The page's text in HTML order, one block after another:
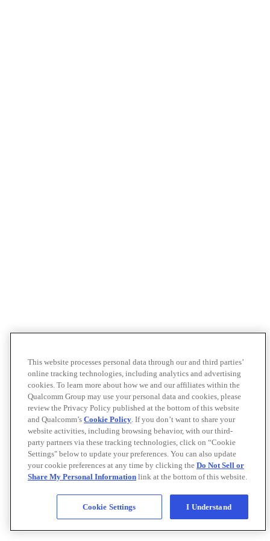
This website processes personal data through our and third parties’
online tracking technologies, including analytics and advertising
cookies. To learn more about how we and our affiliates within the
Qualcomm Group may use your personal data and cookies, please
review the Privacy Policy published at the bottom of this website
and Qualcomm’s Cookie Policy. If you don’t want to share your
website activities, including browsing behavior, with our third-
party partners via these tracking technologies, click on “Cookie
Settings" below to update your preferences. You can also update
your cookie preferences at any time by clicking the Do Not Sell or
Share My Personal Information link at the bottom of this website.
Cookie Settings I Understand